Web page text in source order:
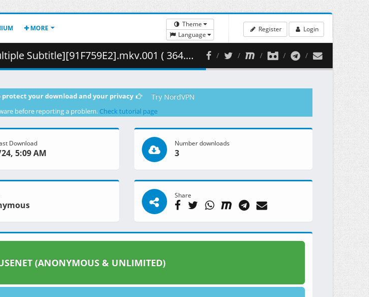
MORE
Theme
Language
Register Login
( 364.70 MB )
protect your download and your privacy Try NordVPN
before reporting a problem. Check tutorial page
Download
5:09 AM
Number downloads
3
Share
(ANONYMOUS & UNLIMITED)